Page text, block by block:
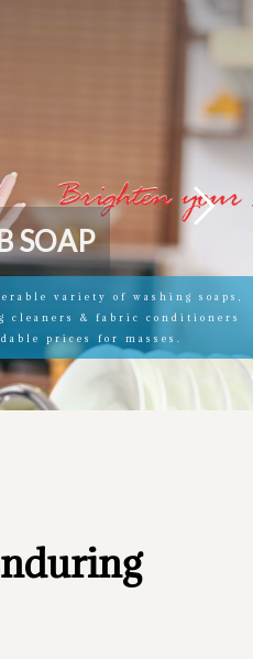
variety of washing soaps,
cleaners & fabric conditioners
prices for masses.
SOAP